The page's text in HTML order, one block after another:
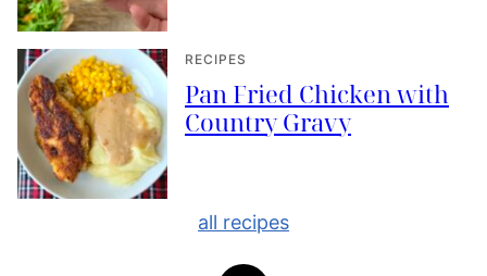
RECIPES
Pan Fried Chicken with
Country Gravy
all recipes